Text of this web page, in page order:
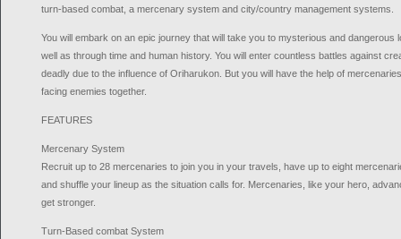
turn-based combat, a mercenary system and city/country management systems.
You will embark on an epic journey that will take you to mysterious and dangerous
well as through time and human history. You will enter countless battles against
deadly due to the influence of Oriharukon. But you will have the help of
facing enemies together.
FEATURES
Mercenary System
Recruit up to 28 mercenaries to join you in your travels, have up to eight
and shuffle your lineup as the situation calls for. Mercenaries, like your hero,
get stronger.
Turn-Based combat System